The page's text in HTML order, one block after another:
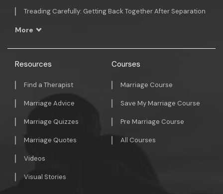
Treading Carefully: Getting Back Together After Separation
More
Resources
Find a Therapist
Marriage Advice
Marriage Quizzes
Marriage Quotes
Videos
Visual Stories
Courses
Marriage Course
Save My Marriage Course
Pre Marriage Course
All Courses